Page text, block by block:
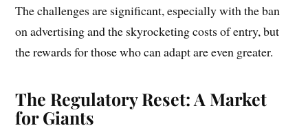
The challenges are significant, especially with the ban
on advertising and the skyrocketing costs of entry, but
the rewards for those who can adapt are even greater.
The Regulatory Reset: A Market
for Giants